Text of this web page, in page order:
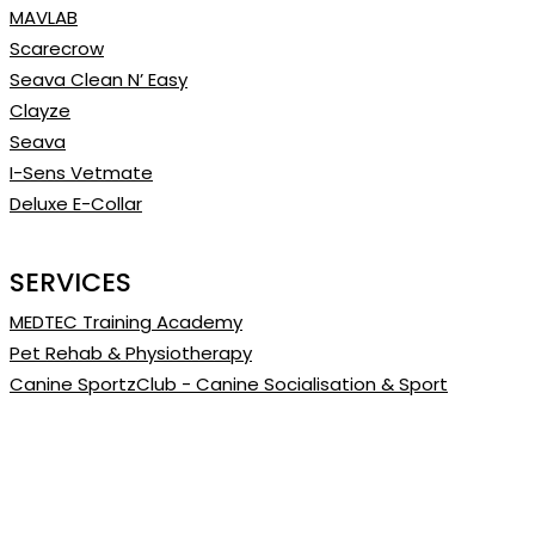
MAVLAB
Scarecrow
Seava Clean N’ Easy
Clayze
Seava
I-Sens Vetmate
Deluxe E-Collar
SERVICES
MEDTEC Training Academy
Pet Rehab & Physiotherapy
Canine SportzClub - Canine Socialisation & Sport